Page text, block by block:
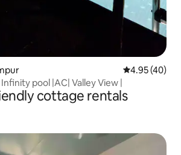
4.95 out of 5
4.95 (40)
pool |AC| Valley View |
cottage rentals